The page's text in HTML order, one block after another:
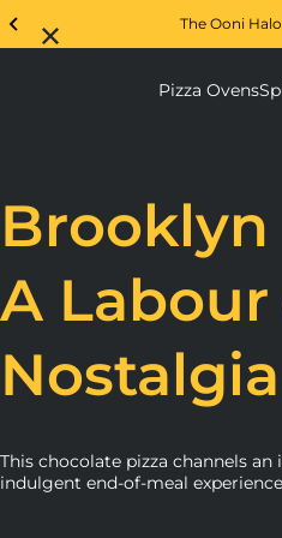
The Ooni
Pizza Ovens
Brooklyn
A
Nostalgia
This chocolate pizza channels
indulgent end-of-meal